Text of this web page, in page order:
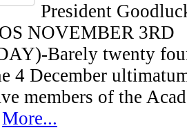
President
NOVEMBER 3RD
Barely twenty
4 December
members of the
More...